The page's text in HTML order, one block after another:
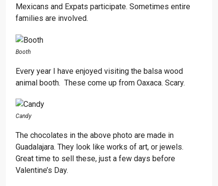
Mexicans and Expats participate. Sometimes entire
families are involved.
Booth
Every year I have enjoyed visiting the balsa wood
animal booth. These come up from Oaxaca. Scary.
Candy
The chocolates in the above photo are made in
Guadalajara. They look like works of art, or jewels.
Great time to sell these, just a few days before
Valentine’s Day.